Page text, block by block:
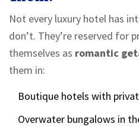
Not every luxury hotel has
don’t. They’re reserved for
themselves as romantic
them in:
Boutique hotels with
Overwater bungalows in